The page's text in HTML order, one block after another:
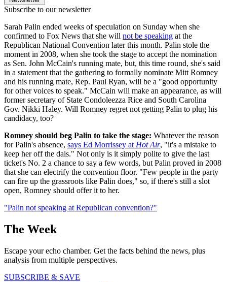
Subscribe to our newsletter
Sarah Palin ended weeks of speculation on Sunday when she
confirmed to Fox News that she will not be speaking at the
Republican National Convention later this month. Palin stole the
moment in 2008, when she took the stage to accept the nomination
as Sen. John McCain's running mate, but, this time round, she's said
in a statement that the gathering to formally nominate Mitt Romney
and his running mate, Rep. Paul Ryan, will be a "good opportunity
for other voices to speak." McCain will make an appearance, as will
former secretary of State Condoleezza Rice and South Carolina
Gov. Nikki Haley. Will Romney regret not getting Palin to plug his
candidacy, too?
Romney should beg Palin to take the stage: Whatever the reason
for Palin's absence, says Ed Morrissey at Hot Air, "it's a mistake to
keep her off the dais." Not only is it simply polite to give the last
ticket's No. 2 a chance to say a few words, but Palin proved in 2008
that she can electrify the convention floor. "Few people in the party
can fire up the grassroots like Palin does," so, if there's still a slot
open, Romney should offer it to her.
"Palin not speaking at Republican convention?"
The Week
Escape your echo chamber. Get the facts behind the news, plus
analysis from multiple perspectives.
SUBSCRIBE & SAVE